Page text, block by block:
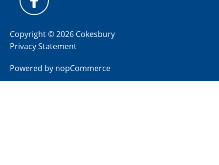
Copyright © 2026 Cokesbury
Privacy Statement
Powered by nopCommerce